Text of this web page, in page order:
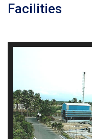
Facilities